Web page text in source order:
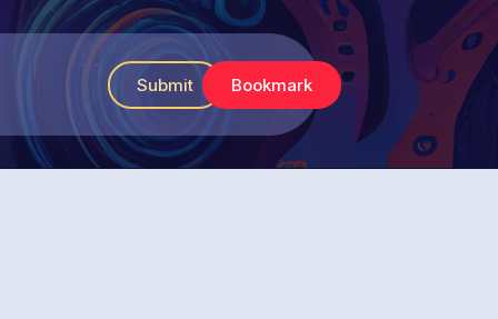
Submit Bookmark